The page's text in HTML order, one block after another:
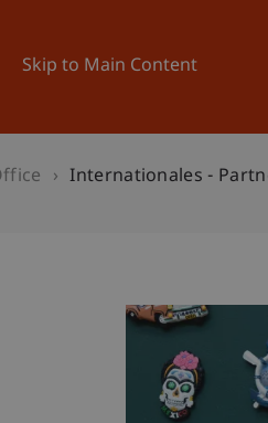
Skip to Main Content
University News
Internationales -